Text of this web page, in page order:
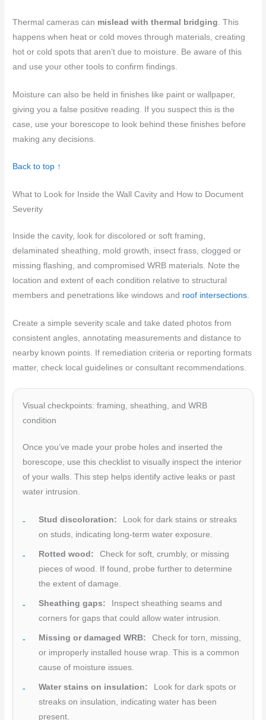
Thermal cameras can mislead with thermal bridging . This
happens when heat or cold moves through materials, creating
hot or cold spots that aren’t due to moisture. Be aware of this
and use your other tools to confirm findings.
Moisture can also be held in finishes like paint or wallpaper,
giving you a false positive reading. If you suspect this is the
case, use your borescope to look behind these finishes before
making any decisions.
Back to top ↑
What to Look for Inside the Wall Cavity and How to Document
Severity
Inside the cavity, look for discolored or soft framing,
delaminated sheathing, mold growth, insect frass, clogged or
missing flashing, and compromised WRB materials. Note the
location and extent of each condition relative to structural
members and penetrations like windows and roof intersections.
Create a simple severity scale and take dated photos from
consistent angles, annotating measurements and distance to
nearby known points. If remediation criteria or reporting formats
matter, check local guidelines or consultant recommendations.
Visual checkpoints: framing, sheathing, and WRB
condition
Once you’ve made your probe holes and inserted the
borescope, use this checklist to visually inspect the interior
of your walls. This step helps identify active leaks or past
water intrusion.
Stud discoloration:
Look for dark stains or streaks
on studs, indicating long-term water exposure.
Rotted wood:
Check for soft, crumbly, or missing
pieces of wood. If found, probe further to determine
the extent of damage.
Sheathing gaps:
Inspect sheathing seams and
corners for gaps that could allow water intrusion.
Missing or damaged WRB:
Check for torn, missing,
or improperly installed house wrap. This is a common
cause of moisture issues.
Water stains on insulation:
Look for dark spots or
streaks on insulation, indicating water has been
present.